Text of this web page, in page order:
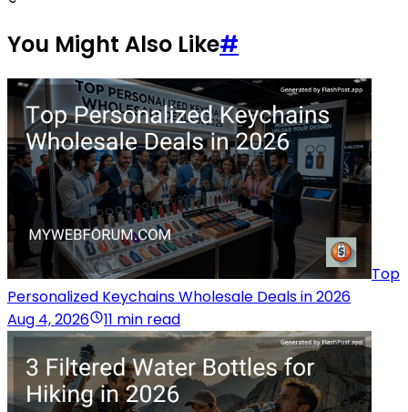
You Might Also Like#
Top
Personalized Keychains Wholesale Deals in 2026
Aug 4, 2026
11 min read